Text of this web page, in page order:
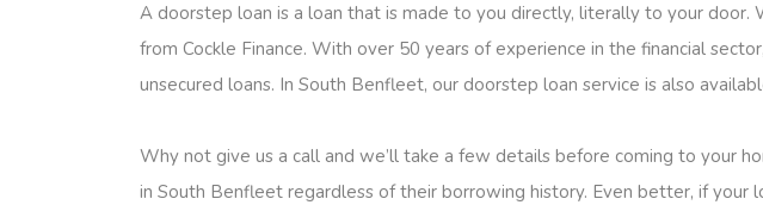
A doorstep loan is a loan that is made to you directly, literally to your
from Cockle Finance. With over 50 years of experience in the financial
unsecured loans. In South Benfleet, our doorstep loan service is also
Why not give us a call and we’ll take a few details before coming to your
in South Benfleet regardless of their borrowing history. Even better, if your